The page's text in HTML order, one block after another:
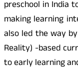
preschool in India
making learning
also led the way
Reality) -based
to early learning